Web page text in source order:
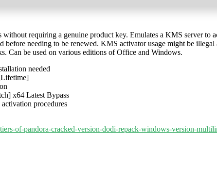
without requiring a genuine product key. Emulates a KMS server
needing to be renewed. KMS activator usage might be
Can be used on various editions of Office and Windows.
needed
x64 Latest Bypass
procedures
of-pandora-cracked-version-dodi-repack-windows-version-